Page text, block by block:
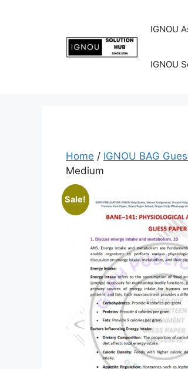
IGNOU
IGNOU
Home / IGNOU BAG
Medium
Sale!